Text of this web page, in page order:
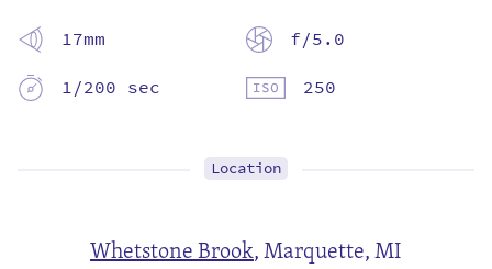
17mm
f/5.0
1/200 sec
250
Location
Whetstone Brook,Marquette, MI